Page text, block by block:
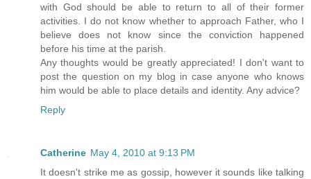
with God should be able to return to all of their former
activities. I do not know whether to approach Father, who I
believe does not know since the conviction happened
before his time at the parish.
Any thoughts would be greatly appreciated! I don't want to
post the question on my blog in case anyone who knows
him would be able to place details and identity. Any advice?
Reply
Catherine May 4, 2010 at 9:13 PM
It doesn't strike me as gossip, however it sounds like talking